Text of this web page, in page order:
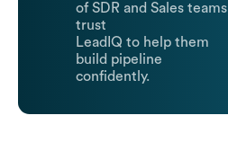
of SDR and Sales teams
trust
LeadIQ to help them
build pipeline
confidently.